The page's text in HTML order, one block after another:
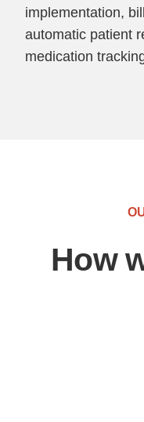
implementation,
automatic patient
medication
How